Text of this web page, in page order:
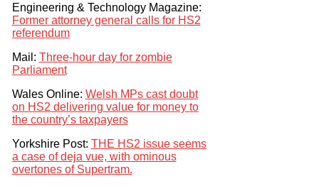
Engineering & Technology Magazine:
Former attorney general calls for HS2
referendum
Mail: Three-hour day for zombie
Parliament
Wales Online: Welsh MPs cast doubt
on HS2 delivering value for money to
the country’s taxpayers
Yorkshire Post: THE HS2 issue seems
a case of deja vue, with ominous
overtones of Supertram.